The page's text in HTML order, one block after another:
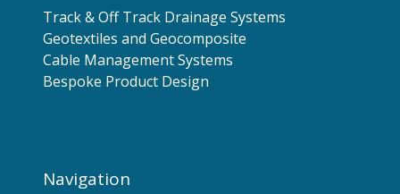
Track & Off Track Drainage Systems
Geotextiles and Geocomposite
Cable Management Systems
Bespoke Product Design
Navigation